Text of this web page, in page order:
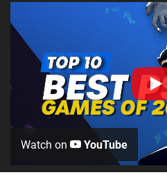
Watch on YouTube